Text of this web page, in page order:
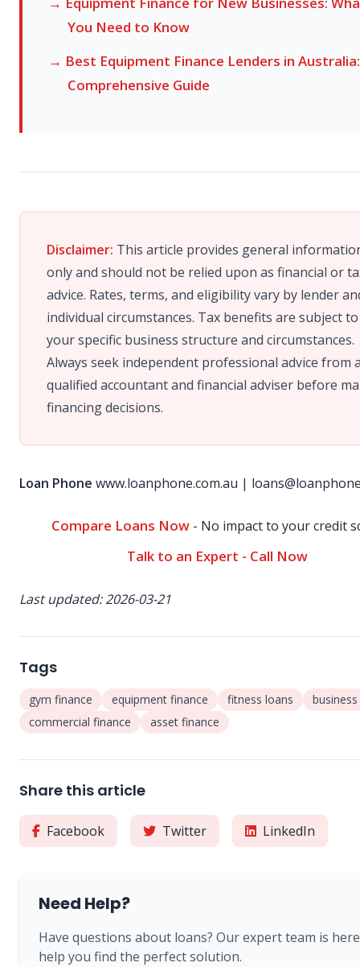
You Need to Know
→ Best Equipment Finance Lenders in
Comprehensive Guide
Disclaimer: This article provides general
only and should not be relied upon as financial or
advice. Rates, terms, and eligibility vary by lender
individual circumstances. Tax benefits are subject to
your specific business structure and circumstances.
Always seek independent professional advice from
qualified accountant and financial adviser before
financing decisions.
Loan Phone www.loanphone.com.au |
Compare Loans Now- No impact to your credit
Talk to an Expert - Call Now
Last updated: 2026-03-21
Tags
gym finance equipment finance fitness loans
commercial finance
asset finance
Share this article
Facebook Twitter LinkedIn
Need Help?
Have questions about loans? Our expert team is
help you find the perfect solution.